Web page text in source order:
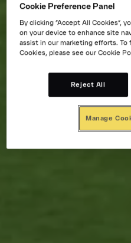
Cookie Preference Panel
By clicking “Accept All Cookies”,
on your device to enhance site
assist in our marketing efforts.
Cookies, please see our Cookie
Reject All
Manage